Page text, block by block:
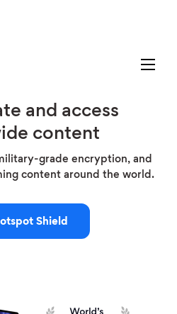
and access
content
grade encryption, and
content around the world.
Shield